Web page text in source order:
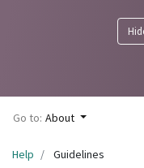
Go to: About
Help Guidelines